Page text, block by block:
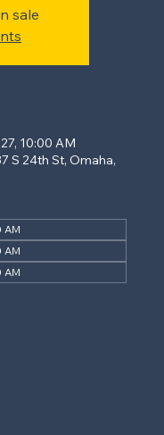
sale
10:00 AM
S 24th St, Omaha,
AM
AM
AM